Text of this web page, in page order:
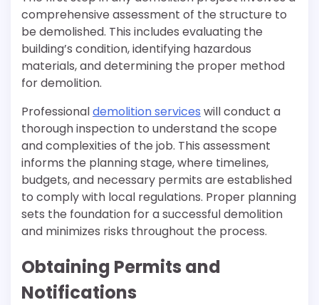
comprehensive assessment of the structure to
be demolished. This includes evaluating the
building’s condition, identifying hazardous
materials, and determining the proper method
for demolition.
Professionaldemolition services will conduct a
thorough inspection to understand the scope
and complexities of the job. This assessment
informs the planning stage, where timelines,
budgets, and necessary permits are established
to comply with local regulations. Proper planning
sets the foundation for a successful demolition
and minimizes risks throughout the process.
Obtaining Permits and
Notifications